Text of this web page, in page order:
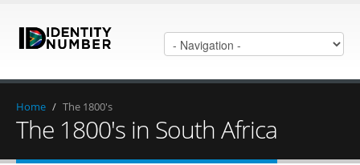
Home / The 1800's
The 1800's in South Africa